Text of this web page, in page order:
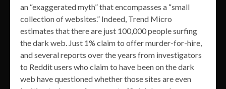
an “exaggerated myth” that encompasses a “small
collection of websites.” Indeed, Trend Micro
estimates that there are just 100,000 people surfing
the dark web. Just 1% claim to offer murder-for-hire,
and several reports over the years from investigators
to Reddit users who claim to have been on the dark
web have questioned whether those sites are even